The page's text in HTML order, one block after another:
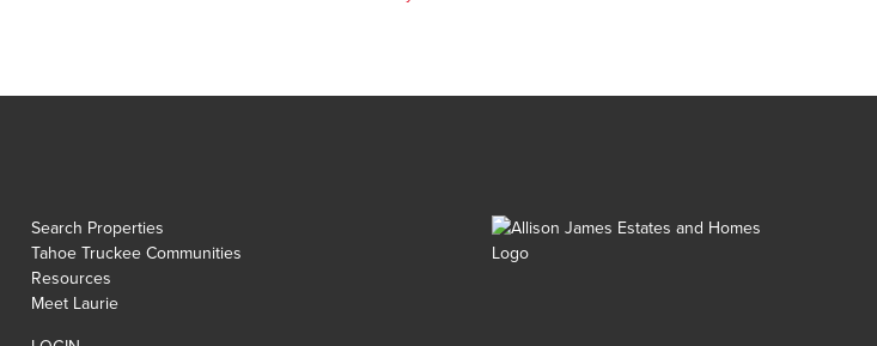
Search Properties
Tahoe Truckee Communities
Resources
Meet Laurie